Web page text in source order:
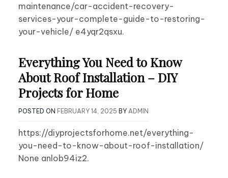
maintenance/car-accident-recovery-
services-your-complete-guide-to-restoring-
your-vehicle/ e4yqr2qsxu.
Everything You Need to Know
About Roof Installation – DIY
Projects for Home
POSTED ON FEBRUARY 14, 2025 BY ADMIN
https://diyprojectsforhome.net/everything-
you-need-to-know-about-roof-installation/
None anlob94iz2.